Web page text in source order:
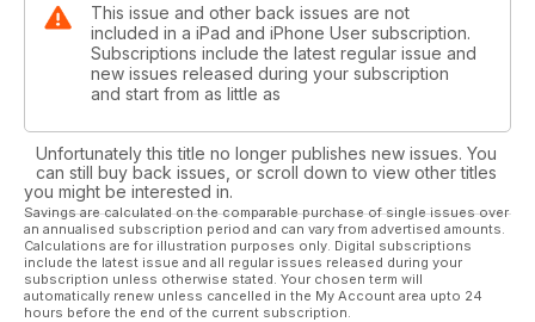
This issue and other back issues are not
included in a iPad and iPhone User subscription.
Subscriptions include the latest regular issue and
new issues released during your subscription
and start from as little as
Unfortunately this title no longer publishes new issues. You
can still buy back issues, or scroll down to view other titles
you might be interested in.
Savings are calculated on the comparable purchase of single issues over
an annualised subscription period and can vary from advertised amounts.
Calculations are for illustration purposes only. Digital subscriptions
include the latest issue and all regular issues released during your
subscription unless otherwise stated. Your chosen term will
automatically renew unless cancelled in the My Account area upto 24
hours before the end of the current subscription.